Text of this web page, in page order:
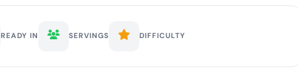
READY IN SERVINGS DIFFICULTY